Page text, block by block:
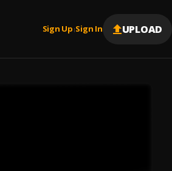
Sign Up |Sign In UPLOAD